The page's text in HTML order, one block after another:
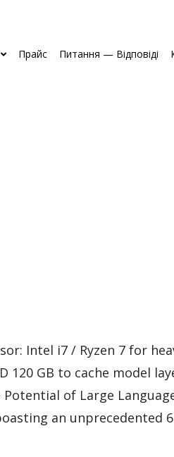
Прайс Питання — Відповіді
Intel i7 / Ryzen 7 for
120 GB to cache model
of Large
an unprecedented